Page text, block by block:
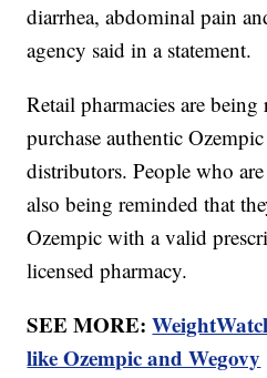
diarrhea, abdominal pain
agency said in a statement.
Retail pharmacies are
purchase authentic
distributors. People who
also being reminded that
Ozempic with a valid
licensed pharmacy.
SEE MORE:
like Ozempic and Wegovy